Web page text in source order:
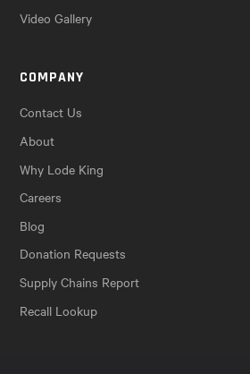
Video Gallery
COMPANY
Contact Us
About
Why Lode King
Careers
Blog
Donation Requests
Supply Chains Report
Recall Lookup